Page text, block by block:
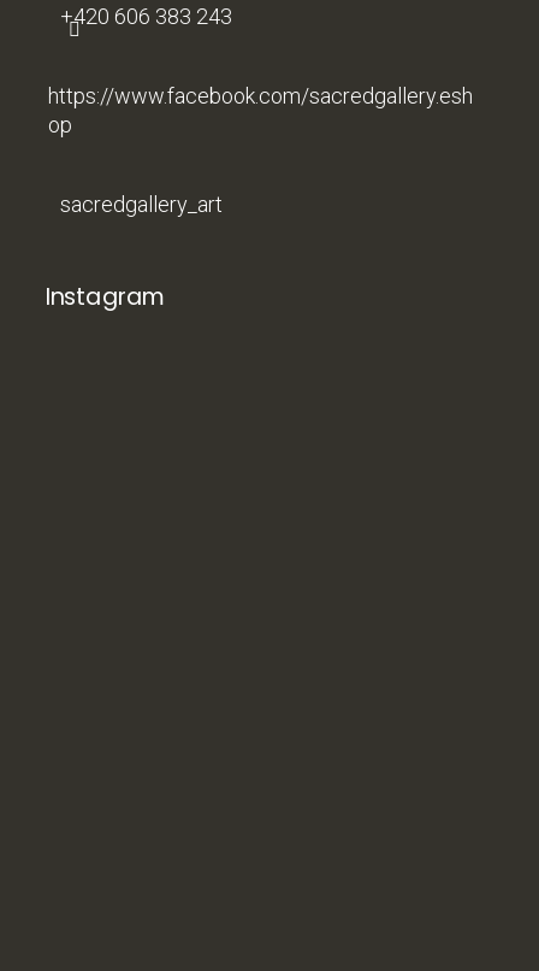
+420 606 383 243
https://www.facebook.com/sacredgallery.esh
op
sacredgallery_art
Instagram